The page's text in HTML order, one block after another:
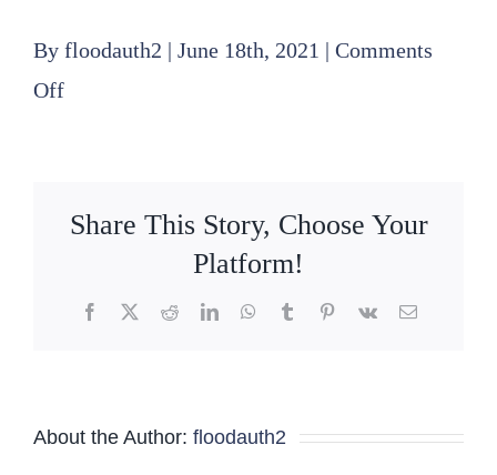
By floodauth2 | June 18th, 2021 | Comments
Offon
Finance
Share This Story, Choose Your
Platform!
Facebook
X RedditLinkedInWhatsApp
TumblrPinterest
Vk Email
About the Author: floodauth2